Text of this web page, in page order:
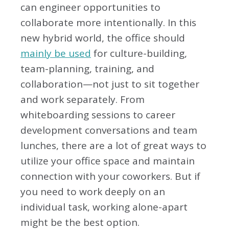
can engineer opportunities to
collaborate more intentionally. In this
new hybrid world, the office should
mainly be used for culture-building,
team-planning, training, and
collaboration—not just to sit together
and work separately. From
whiteboarding sessions to career
development conversations and team
lunches, there are a lot of great ways to
utilize your office space and maintain
connection with your coworkers. But if
you need to work deeply on an
individual task, working alone-apart
might be the best option.